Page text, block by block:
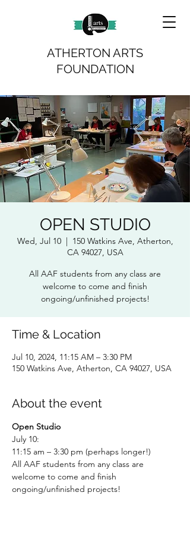
ATHERTON ARTS
FOUNDATION
OPEN STUDIO
Wed, Jul 10
  |
150 Watkins Ave, Atherton,
CA 94027, USA
All AAF students from any class are
welcome to come and finish
ongoing/unfinished projects!
Time & Location
Jul 10, 2024, 11:15 AM – 3:30 PM
150 Watkins Ave, Atherton, CA 94027, USA
About the event
Open Studio
July 10:
11:15 am – 3:30 pm (perhaps longer!)
All AAF students from any class are
welcome to come and finish
ongoing/unfinished projects!